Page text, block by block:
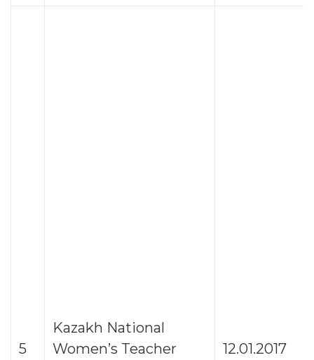
5
Kazakh National
Women’s Teacher
12.01.2017